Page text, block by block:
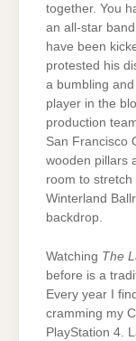
together. You
an all-star
have been
protested his
a bumbling
player in the
production
San Francisco
wooden pillars
room to stretch
Winterland
backdrop.
Watching The
before is a
Every year I
cramming my
PlayStation 4.